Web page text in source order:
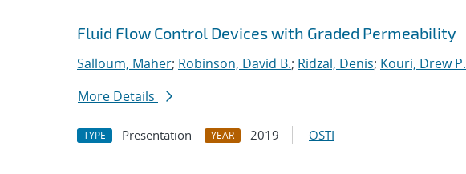
Fluid Flow Control Devices with Graded Permeability
Salloum, Maher; Robinson, David B.; Ridzal, Denis; Kouri, Drew P.
More Details
TYPE Presentation YEAR 2019 OSTI